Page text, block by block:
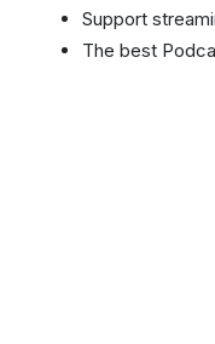
Support
The best